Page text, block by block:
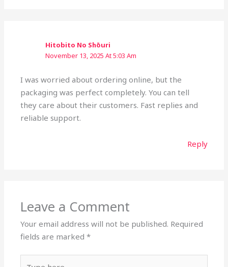
Hitobito No Shōuri
November 13, 2025 At 5:03 Am
I was worried about ordering online, but the
packaging was perfect completely. You can tell
they care about their customers. Fast replies and
reliable support.
Reply
Leave a Comment
Your email address will not be published. Required
fields are marked*